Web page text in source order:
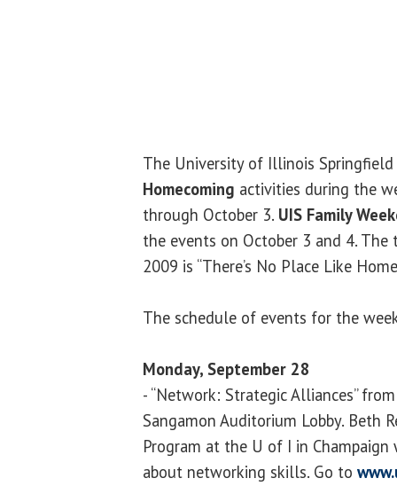
The University of Illinois
Homecoming activities during the
through October 3. UIS Family
the events on October 3 and 4. The
2009 is “There’s No Place Like
The schedule of events for the
Monday, September 28
- “Network: Strategic Alliances”
Sangamon Auditorium Lobby. Beth
Program at the U of I in
about networking skills. Go to